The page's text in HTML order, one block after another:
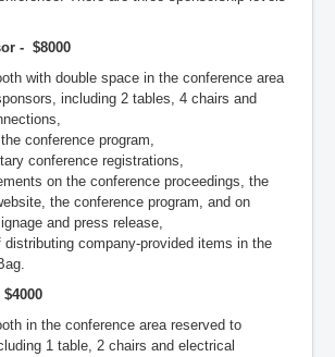
- $8000
with double space in the conference area
including 2 tables, 4 chairs and
conference program,
conference registrations,
on the conference proceedings, the
the conference program, and on
and press release,
distributing company-provided items in the
in the conference area reserved to
1 table, 2 chairs and electrical